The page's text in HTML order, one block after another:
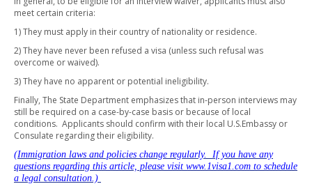
meet certain criteria:
1) They must apply in their country of nationality or residence.
2) They have never been refused a visa (unless such refusal was
overcome or waived).
3) They have no apparent or potential ineligibility.
Finally, The State Department emphasizes that in-person interviews may
still be required on a case-by-case basis or because of local
conditions. Applicants should confirm with their local U.S.Embassy or
Consulate regarding their eligibility.
(Immigration laws and policies change regularly. If you have any
questions regarding this article, please visit www.1visa1.com to schedule
a legal consultation.)